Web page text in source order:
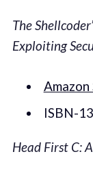
The
Exploiting
Amazon
ISBN-
Head First C: